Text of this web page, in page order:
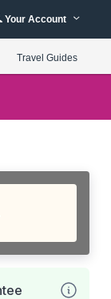
Your Account
Travel Guides